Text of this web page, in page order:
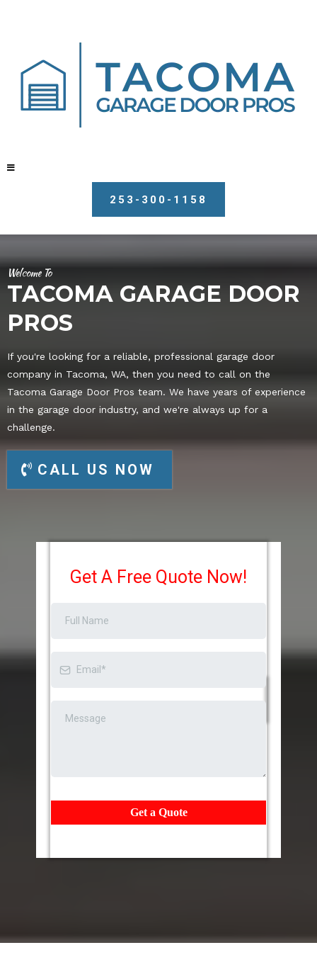
253-300-1158
Welcome To
TACOMA GARAGE DOOR
PROS
If you're looking for a reliable, professional garage door
company in Tacoma, WA, then you need to call on the
Tacoma Garage Door Pros team. We have years of experience
in the garage door industry, and we're always up for a
challenge.
CALL US NOW
Get A Free Quote Now!
Get a Quote